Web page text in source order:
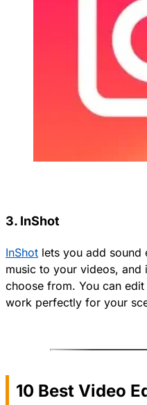
3. InShot
InShot lets you add
music to your videos, and
choose from. You can
work perfectly for your
10 Best Video